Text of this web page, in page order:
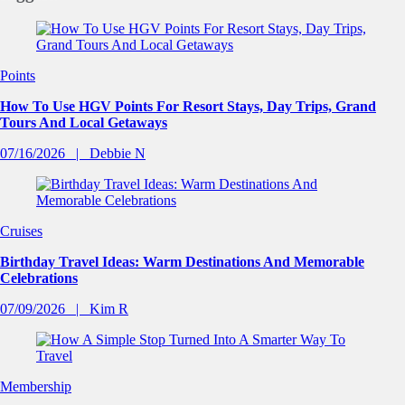
Points
How To Use HGV Points For Resort Stays, Day Trips, Grand
Tours And Local Getaways
07/16/2026
Debbie N
Cruises
Birthday Travel Ideas: Warm Destinations And Memorable
Celebrations
07/09/2026
Kim R
Membership